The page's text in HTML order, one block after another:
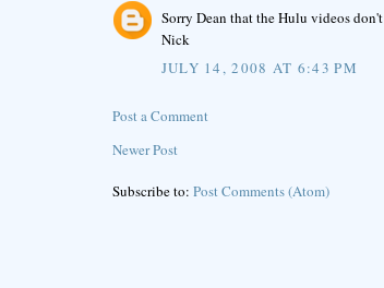
Sorry Dean that the Hulu videos
Nick
JULY 14, 2008 AT 6:43 PM
Post a Comment
Newer Post
Subscribe to: Post Comments (Atom)